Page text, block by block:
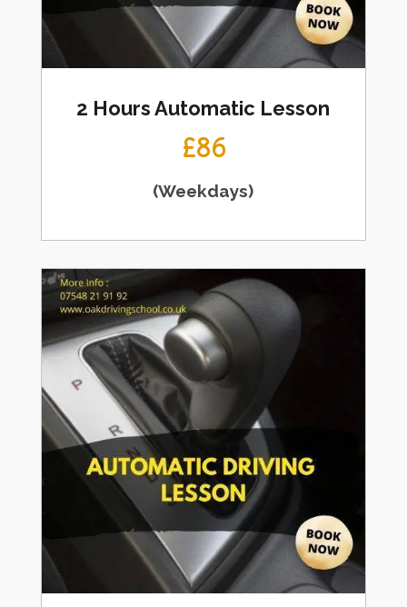
2 Hours Automatic Lesson
£86
(Weekdays)